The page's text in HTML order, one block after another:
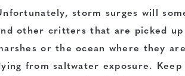
storm surges will
other critters that are picked
or the ocean where they
from saltwater exposure.